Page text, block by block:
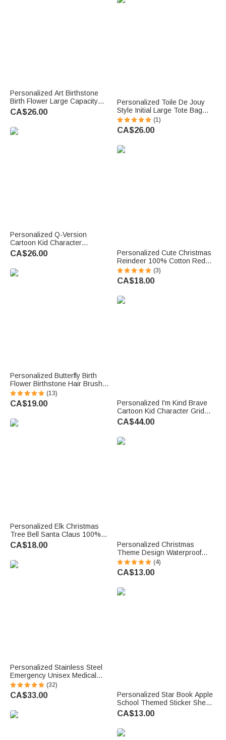
Personalized Art Birthstone
Birth Flower Large Capacity
Corduroy Tote Bag with Name
Multi-Compartment Travel
Essential Birthday Gift for
Women
CA$26.00
Personalized Q-Version
Cartoon Kid Character
Insulated Lunch Bag with
Name Daily Travel Back to
School Birthday Gift for Kids
Students
CA$26.00
Personalized Butterfly Birth
Flower Birthstone Hair Brush
Anti-Static Massage Comb
with Name Anniversary
Birthday Gift for Woman
(13)
CA$19.00
Personalized Elk Christmas
Tree Bell Santa Claus 100%
Cotton Red Napkin with Name
Table Decor Christmas Gift for
Family Friend
CA$18.00
Personalized Stainless Steel
Emergency Unisex Medical
Alert ID Bracelet with
Engraved Messages
Thoughtful Birthday Gift
(32)
CA$33.00
Personalized Toile De Jouy
Style Initial Large Tote Bag
Travel Accessories Mother's
Day Birthday Gift for Mom
Woman Girlfriend
(1)
CA$26.00
Personalized Cute Christmas
Reindeer 100% Cotton Red
Napkin with Name Table Decor
Christmas Gift for Family
Friends
(3)
CA$18.00
Personalized I'm Kind Brave
Cartoon Kid Character Grid
Large Capacity Backpack with
Name Back to School Birthday
Gift for Boys Girls
CA$44.00
Personalized Christmas
Theme Design Waterproof
Stickers Labels with Name
Christmas Decor Party Favors
for Family Friends
(4)
CA$13.00
Personalized Star Book Apple
School Themed Sticker Sheets
with Name Set of 2 Back to
School Birthday Gift for Kids
Students
CA$13.00